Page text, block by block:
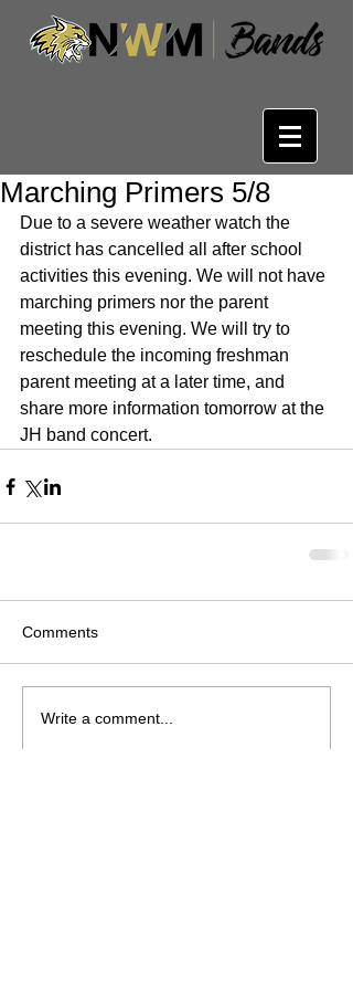
Marching Primers 5/8
Due to a severe weather watch the
district has cancelled all after school
activities this evening. We will not have
marching primers nor the parent
meeting this evening. We will try to
reschedule the incoming freshman
parent meeting at a later time, and
share more information tomorrow at the
JH band concert.
Comments
Write a comment...